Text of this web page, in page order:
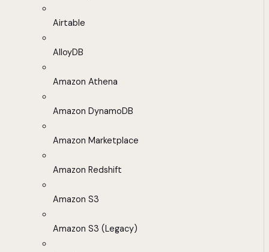
Airtable
AlloyDB
Amazon Athena
Amazon DynamoDB
Amazon Marketplace
Amazon Redshift
Amazon S3
Amazon S3 (Legacy)